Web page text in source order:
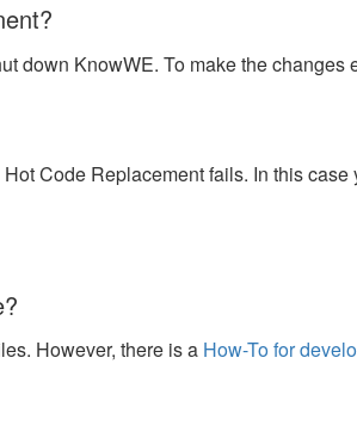
down KnowWE. To make the
Code Replacement fails. In this case
However, there is a How-To for